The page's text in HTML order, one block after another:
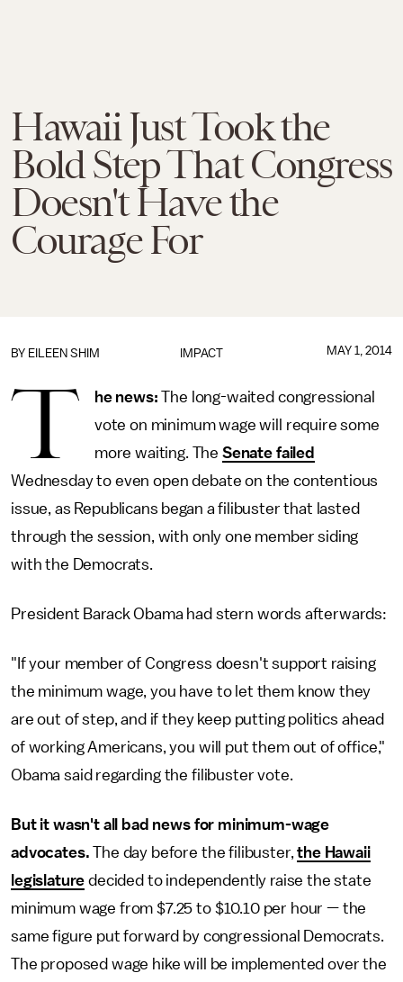
Hawaii Just Took the
Bold Step That Congress
Doesn't Have the
Courage For
IMPACT
BY EILEEN SHIM MAY 1, 2014
T he news: The long-waited congressional
vote on minimum wage will require some
more waiting. The Senate failed
Wednesday to even open debate on the contentious
issue, as Republicans began a filibuster that lasted
through the session, with only one member siding
with the Democrats.
President Barack Obama had stern words afterwards:
"If your member of Congress doesn't support raising
the minimum wage, you have to let them know they
are out of step, and if they keep putting politics ahead
of working Americans, you will put them out of office,"
Obama said regarding the filibuster vote.
But it wasn't all bad news for minimum-wage
advocates.The day before the filibuster,the Hawaii
legislature decided to independently raise the state
minimum wage from $7.25 to $10.10 per hour — the
same figure put forward by congressional Democrats.
The proposed wage hike will be implemented over the